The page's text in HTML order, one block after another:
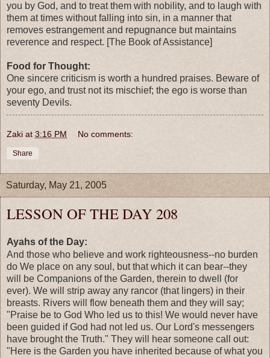
you by God, and to treat them with nobility, and to laugh with
them at times without falling into sin, in a manner that
removes estrangement and repugnance but maintains
reverence and respect. [The Book of Assistance]
Food for Thought:
One sincere criticism is worth a hundred praises. Beware of
your ego, and trust not its mischief; the ego is worse than
seventy Devils.
Zaki at 3:16 PM No comments:
Share
Saturday, May 21, 2005
LESSON OF THE DAY 208
Ayahs of the Day:
And those who believe and work righteousness--no burden
do We place on any soul, but that which it can bear--they
will be Companions of the Garden, therein to dwell (for
ever). We will strip away any rancor (that lingers) in their
breasts. Rivers will flow beneath them and they will say;
"Praise be to God Who led us to this! We would never have
been guided if God had not led us. Our Lord's messengers
have brought the Truth." They will hear someone call out:
"Here is the Garden you have inherited because of what you